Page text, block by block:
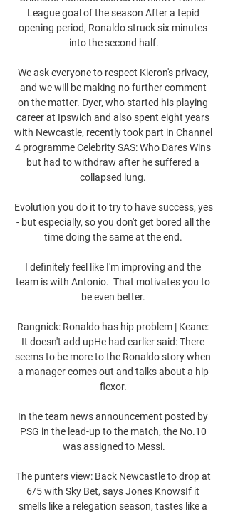
League goal of the season After a tepid
opening period, Ronaldo struck six minutes
into the second half.
We ask everyone to respect Kieron's privacy,
and we will be making no further comment
on the matter. Dyer, who started his playing
career at Ipswich and also spent eight years
with Newcastle, recently took part in Channel
4 programme Celebrity SAS: Who Dares Wins
but had to withdraw after he suffered a
collapsed lung.
Evolution you do it to try to have success, yes
- but especially, so you don't get bored all the
time doing the same at the end.
I definitely feel like I'm improving and the
team is with Antonio.  That motivates you to
be even better.
Rangnick: Ronaldo has hip problem | Keane:
It doesn't add upHe had earlier said: There
seems to be more to the Ronaldo story when
a manager comes out and talks about a hip
flexor.
In the team news announcement posted by
PSG in the lead-up to the match, the No.10
was assigned to Messi.
The punters view: Back Newcastle to drop at
6/5 with Sky Bet, says Jones KnowsIf it
smells like a relegation season, tastes like a